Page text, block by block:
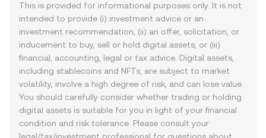
This is provided for informational purposes only. It is not
intended to provide (i) investment advice or an
investment recommendation, (ii) an offer, solicitation, or
inducement to buy, sell or hold digital assets, or (iii)
financial, accounting, legal or tax advice. Digital assets,
including stablecoins and NFTs, are subject to market
volatility, involve a high degree of risk, and can lose value.
You should carefully consider whether trading or holding
digital assets is suitable for you in light of your financial
condition and risk tolerance. Please consult your